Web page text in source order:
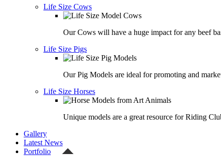
Life Size Cows
Our Cows will have a huge impact for any beef
Life Size Pigs
Our Pig Models are ideal for promoting and
Life Size Horses
Unique models are a great resource for Riding
Gallery
Latest News
Portfolio